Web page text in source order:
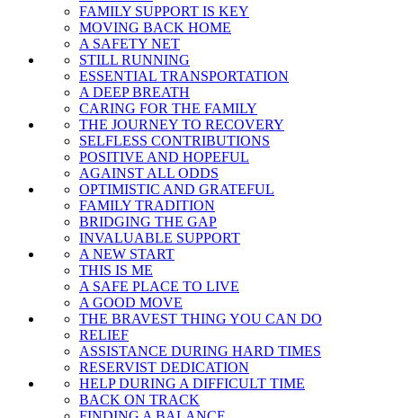
FAMILY SUPPORT IS KEY
MOVING BACK HOME
A SAFETY NET
STILL RUNNING
ESSENTIAL TRANSPORTATION
A DEEP BREATH
CARING FOR THE FAMILY
THE JOURNEY TO RECOVERY
SELFLESS CONTRIBUTIONS
POSITIVE AND HOPEFUL
AGAINST ALL ODDS
OPTIMISTIC AND GRATEFUL
FAMILY TRADITION
BRIDGING THE GAP
INVALUABLE SUPPORT
A NEW START
THIS IS ME
A SAFE PLACE TO LIVE
A GOOD MOVE
THE BRAVEST THING YOU CAN DO
RELIEF
ASSISTANCE DURING HARD TIMES
RESERVIST DEDICATION
HELP DURING A DIFFICULT TIME
BACK ON TRACK